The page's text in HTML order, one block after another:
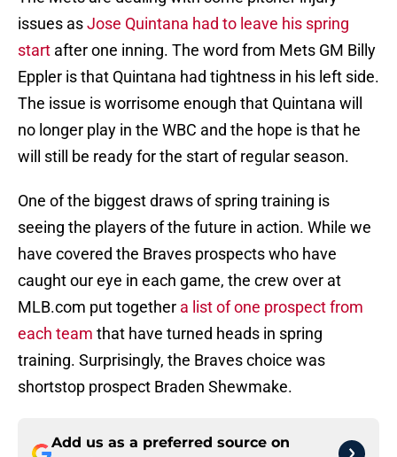
issues asJose Quintana had to leave his spring
start after one inning. The word from Mets GM Billy
Eppler is that Quintana had tightness in his left side.
The issue is worrisome enough that Quintana will
no longer play in the WBC and the hope is that he
will still be ready for the start of regular season.
One of the biggest draws of spring training is
seeing the players of the future in action. While we
have covered the Braves prospects who have
caught our eye in each game, the crew over at
MLB.com put together a list of one prospect from
each team that have turned heads in spring
training. Surprisingly, the Braves choice was
shortstop prospect Braden Shewmake.
Add us as a preferred source on